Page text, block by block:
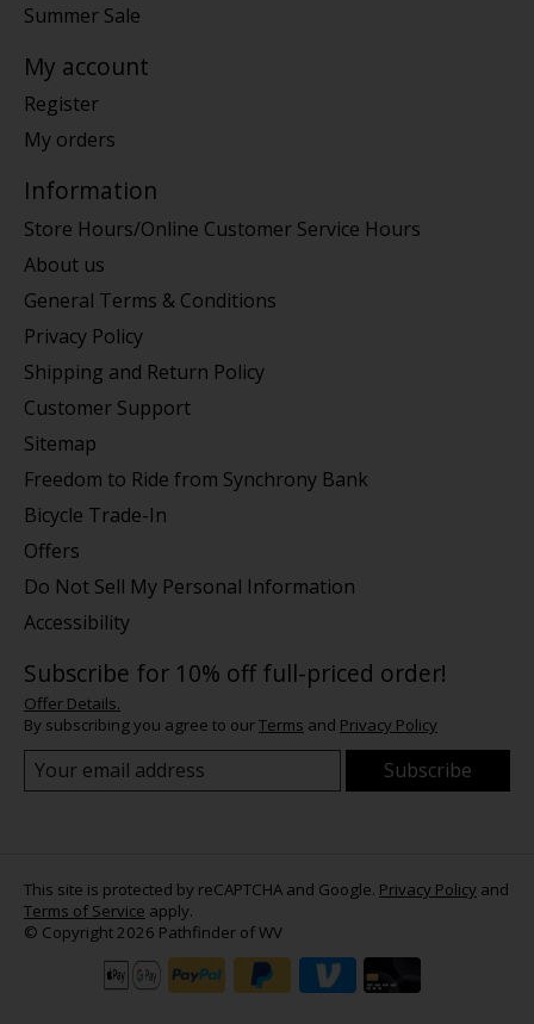
Summer Sale
My account
Register
My orders
Information
Store Hours/Online Customer Service Hours
About us
General Terms & Conditions
Privacy Policy
Shipping and Return Policy
Customer Support
Sitemap
Freedom to Ride from Synchrony Bank
Bicycle Trade-In
Offers
Do Not Sell My Personal Information
Accessibility
Subscribe for 10% off full-priced order!
Offer Details.
By subscribing you agree to ourTerms and Privacy Policy
Subscribe
This site is protected by reCAPTCHA and Google. Privacy Policy and
Terms of Service apply.
© Copyright 2026 Pathfinder of WV